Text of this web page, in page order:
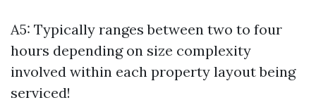
A5: Typically ranges between two to four
hours depending on size complexity
involved within each property layout being
serviced!